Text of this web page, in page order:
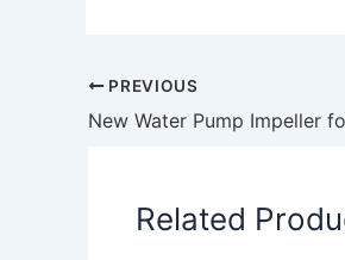
PREVIOUS
Related